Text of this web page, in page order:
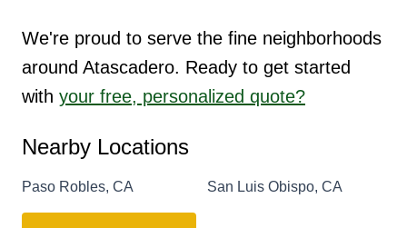
We're proud to serve the fine neighborhoods
around Atascadero. Ready to get started
with your free, personalized quote?
Nearby Locations
Paso Robles, CA San Luis Obispo, CA